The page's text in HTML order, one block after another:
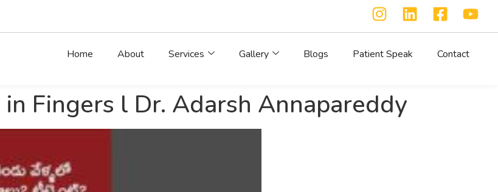
Home About Services Gallery Blogs Patient Speak Contact
Fingers l Dr. Adarsh Annapareddy